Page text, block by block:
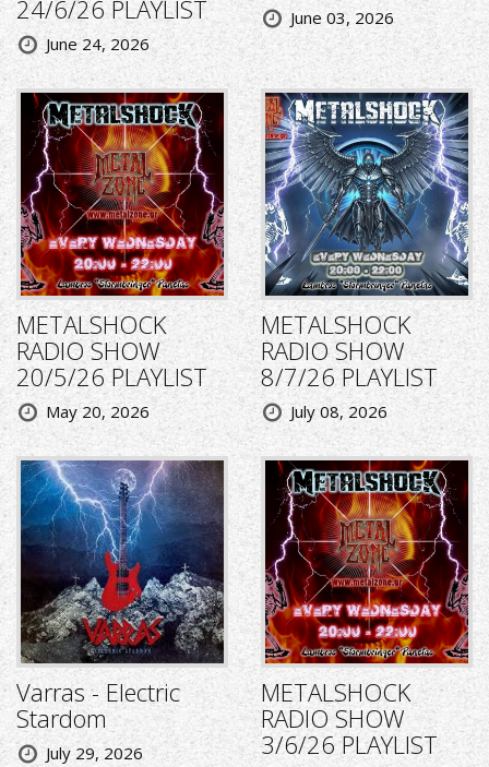
24/6/26 PLAYLIST
June 24, 2026
June 03, 2026
METALSHOCK
RADIO SHOW
20/5/26 PLAYLIST
May 20, 2026
METALSHOCK
RADIO SHOW
8/7/26 PLAYLIST
July 08, 2026
Varras - Electric
Stardom
July 29, 2026
METALSHOCK
RADIO SHOW
3/6/26 PLAYLIST